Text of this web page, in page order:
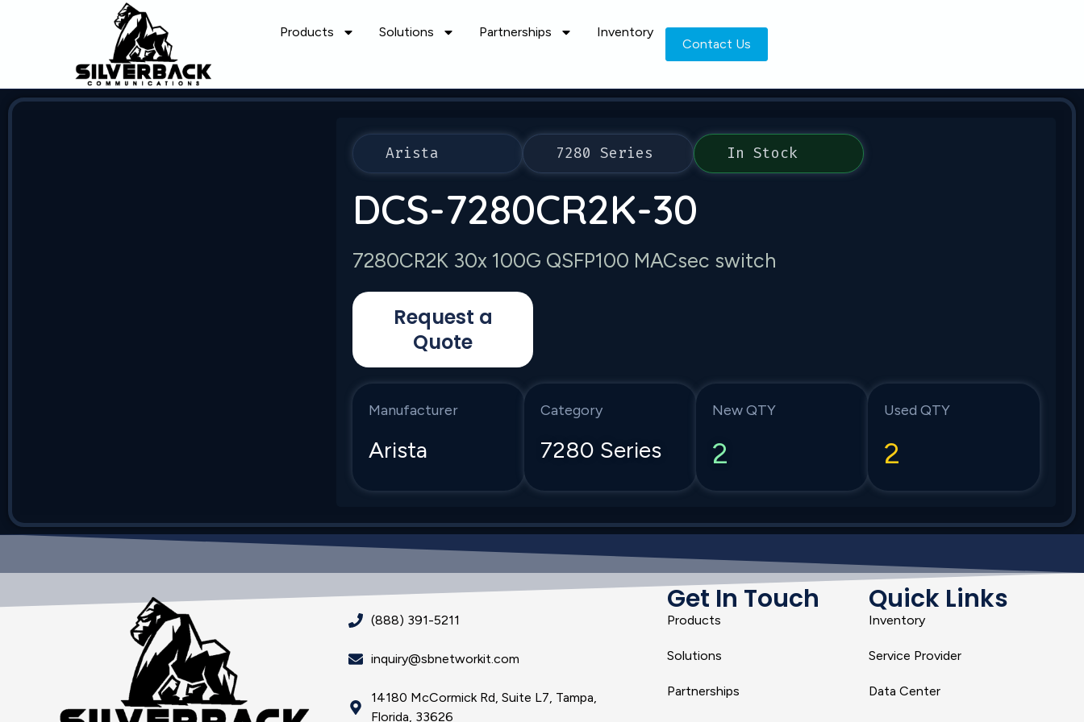
Products Solutions Partnerships Inventory
Contact Us
Arista 7280 Series In Stock
DCS-7280CR2K-30
7280CR2K 30x 100G QSFP100 MACsec switch
Request a
Quote
Manufacturer
Arista
Category
7280 Series
New QTY
2
Used QTY
2
(888) 391-5211
inquiry@sbnetworkit.com
14180 McCormick Rd, Suite L7, Tampa,
Florida, 33626
Get In Touch
Products
Solutions
Partnerships
Quick Links
Inventory
Service Provider
Data Center